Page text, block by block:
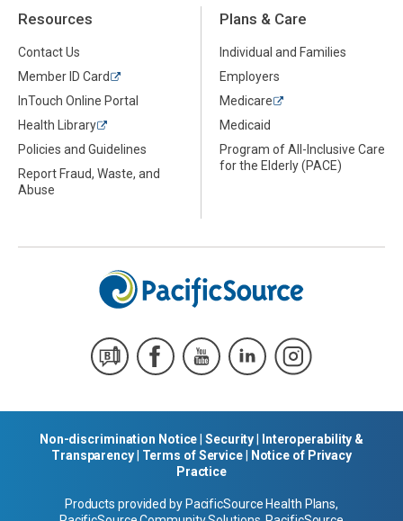
Resources
Contact Us
Member ID Card
InTouch Online Portal
Health Library
Policies and Guidelines
Report Fraud, Waste, and
Abuse
Plans & Care
Individual and Families
Employers
Medicare
Medicaid
Program of All-Inclusive Care
for the Elderly (PACE)
Non-discrimination Notice |Security
Interoperability &
Transparency| Terms of Service|
Notice of Privacy
Practice
Products provided by PacificSource Health Plans,